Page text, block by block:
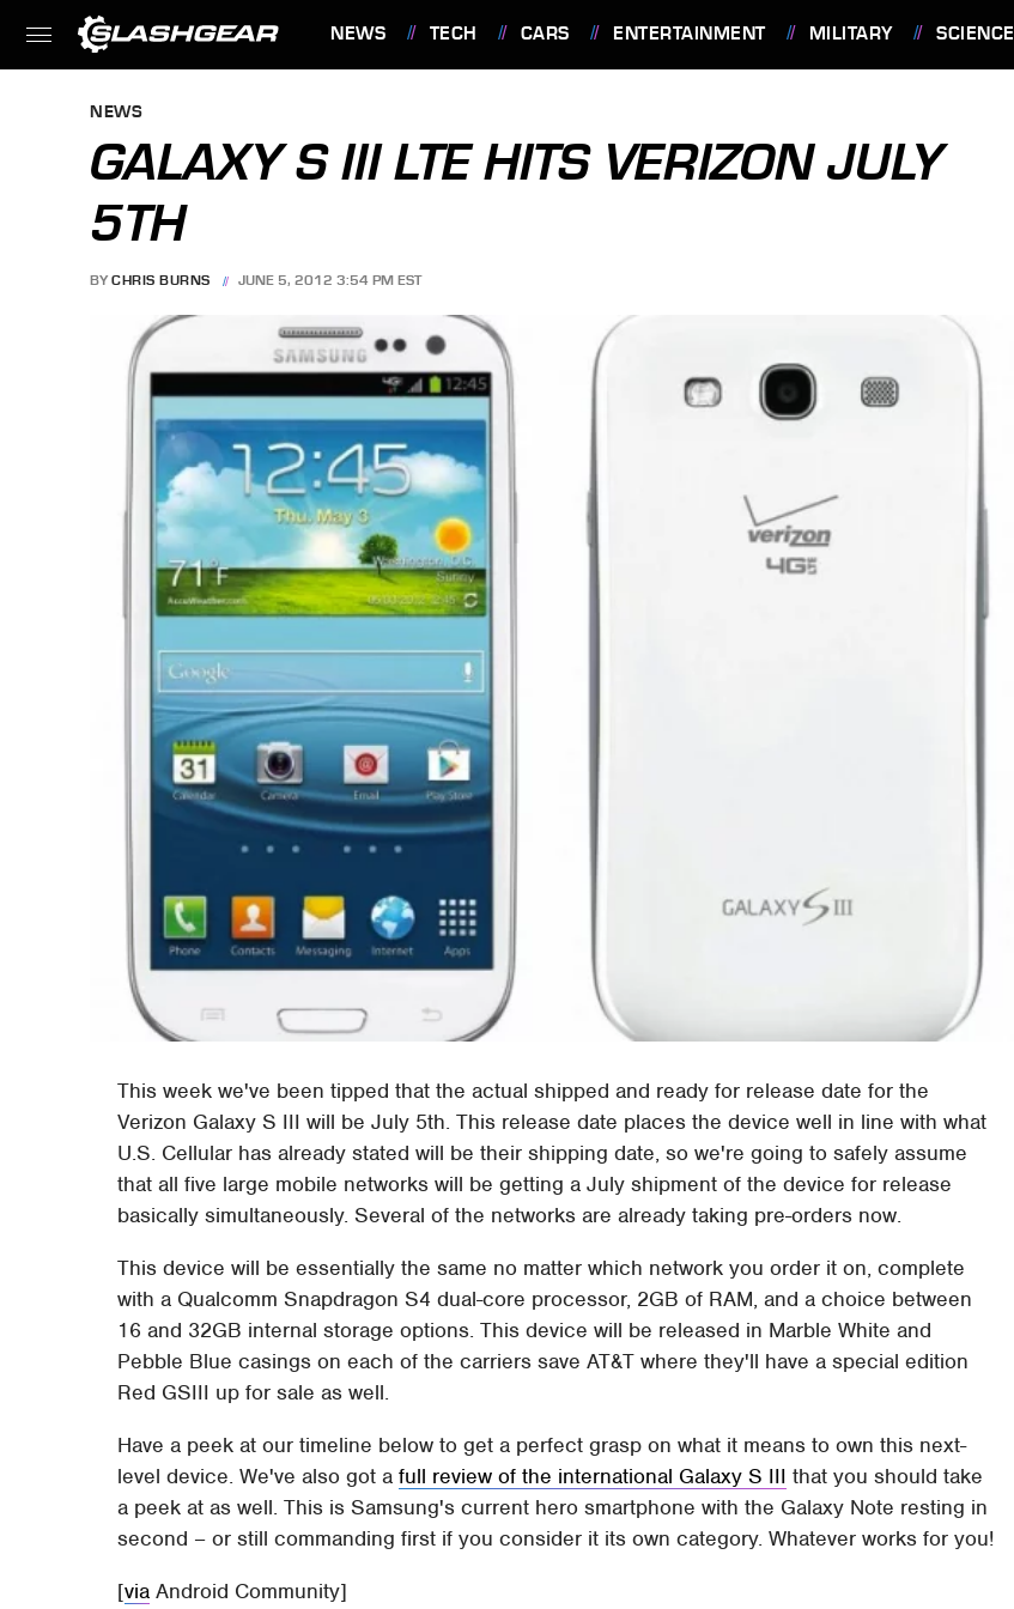
NEWS TECH CARS ENTERTAINMENT MILITARY SCIENCE
NEWS
GALAXY S III LTE HITS VERIZON JULY
5TH
BY CHRIS BURNS JUNE 5, 2012 3:54 PM EST
This week we've been tipped that the actual shipped and ready for release date for the
Verizon Galaxy S III will be July 5th. This release date places the device well in line with what
U.S. Cellular has already stated will be their shipping date, so we're going to safely assume
that all five large mobile networks will be getting a July shipment of the device for release
basically simultaneously. Several of the networks are already taking pre-orders now.
This device will be essentially the same no matter which network you order it on, complete
with a Qualcomm Snapdragon S4 dual-core processor, 2GB of RAM, and a choice between
16 and 32GB internal storage options. This device will be released in Marble White and
Pebble Blue casings on each of the carriers save AT&T where they'll have a special edition
Red GSIII up for sale as well.
Have a peek at our timeline below to get a perfect grasp on what it means to own this next-
level device. We've also got afull review of the international Galaxy S III that you should take
a peek at as well. This is Samsung's current hero smartphone with the Galaxy Note resting in
second – or still commanding first if you consider it its own category. Whatever works for you!
[via Android Community]